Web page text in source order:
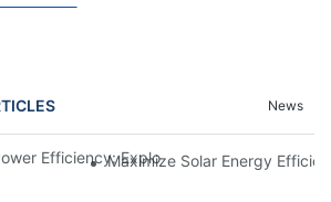
News
Efficiency: Exploring The Benefits Of
Maximize Solar Energy